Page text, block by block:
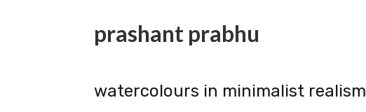
prashant prabhu
watercolours in minimalist realism